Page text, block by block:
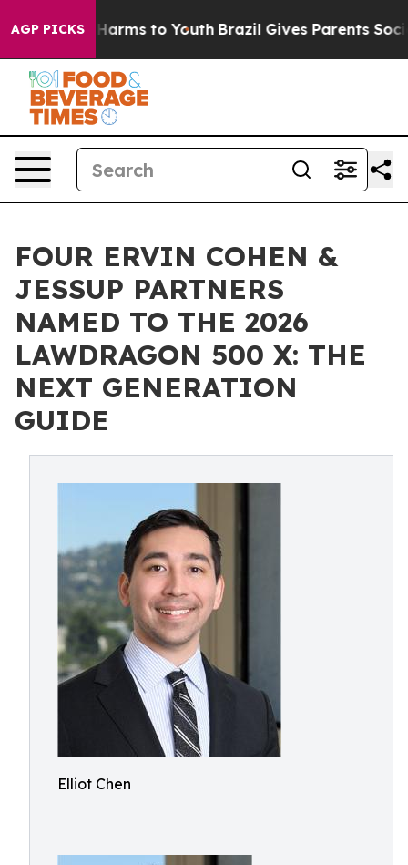
AGP PICKS
Abate Harms to Youth Brazil Gives Parents Social
FOUR ERVIN COHEN &
JESSUP PARTNERS
NAMED TO THE 2026
LAWDRAGON 500 X: THE
NEXT GENERATION
GUIDE
Elliot Chen